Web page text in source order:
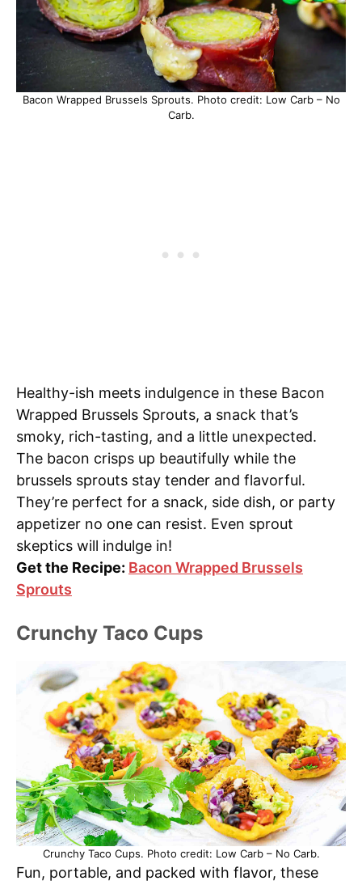
Bacon Wrapped Brussels Sprouts. Photo credit: Low Carb – No
Carb.
Healthy-ish meets indulgence in these Bacon
Wrapped Brussels Sprouts, a snack that’s
smoky, rich-tasting, and a little unexpected.
The bacon crisps up beautifully while the
brussels sprouts stay tender and flavorful.
They’re perfect for a snack, side dish, or party
appetizer no one can resist. Even sprout
skeptics will indulge in!
Get the Recipe: Bacon Wrapped Brussels
Sprouts
Crunchy Taco Cups
Crunchy Taco Cups. Photo credit: Low Carb – No Carb.
Fun, portable, and packed with flavor, these